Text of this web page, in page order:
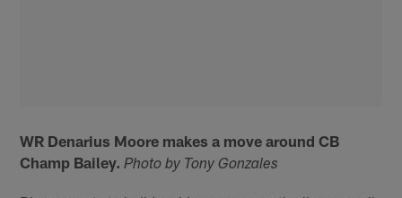
WR Denarius Moore makes a move around CB
Champ Bailey. Photo by Tony Gonzales